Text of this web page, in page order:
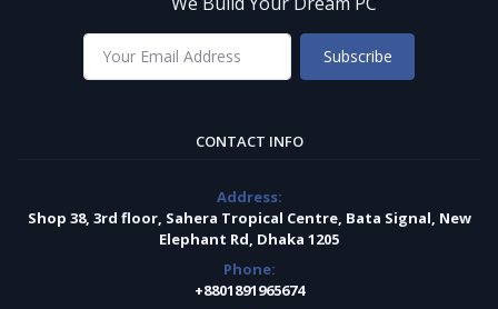
Subscribe
CONTACT INFO
Address:
Shop 38, 3rd floor, Sahera Tropical Centre, Bata Signal, New
Elephant Rd, Dhaka 1205
Phone:
+8801891965674